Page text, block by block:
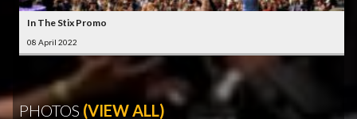
In The Stix Promo
08 April 2022
PHOTOS (VIEW ALL)